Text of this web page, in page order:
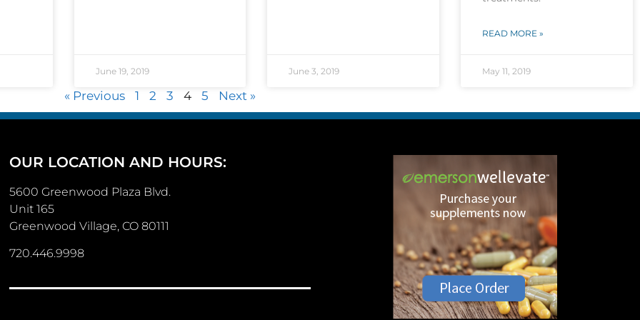
June 19, 2019 June 3, 2019
READ MORE »
May 11, 2019
« Previous 1 2 3 4 5 Next »
OUR LOCATION AND HOURS:
5600 Greenwood Plaza Blvd.
Unit 165
Greenwood Village, CO 80111
720.446.9998